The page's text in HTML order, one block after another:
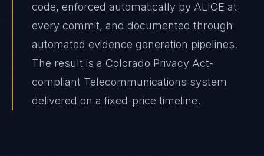
code, enforced automatically by ALICE at
every commit, and documented through
automated evidence generation pipelines.
The result is a Colorado Privacy Act-
compliant Telecommunications system
delivered on a fixed-price timeline.